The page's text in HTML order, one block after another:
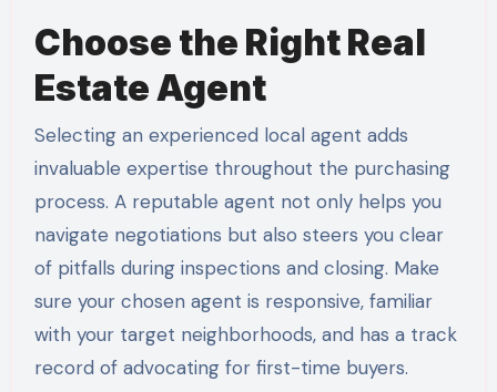
Choose the Right Real
Estate Agent
Selecting an experienced local agent adds
invaluable expertise throughout the purchasing
process. A reputable agent not only helps you
navigate negotiations but also steers you clear
of pitfalls during inspections and closing. Make
sure your chosen agent is responsive, familiar
with your target neighborhoods, and has a track
record of advocating for first-time buyers.